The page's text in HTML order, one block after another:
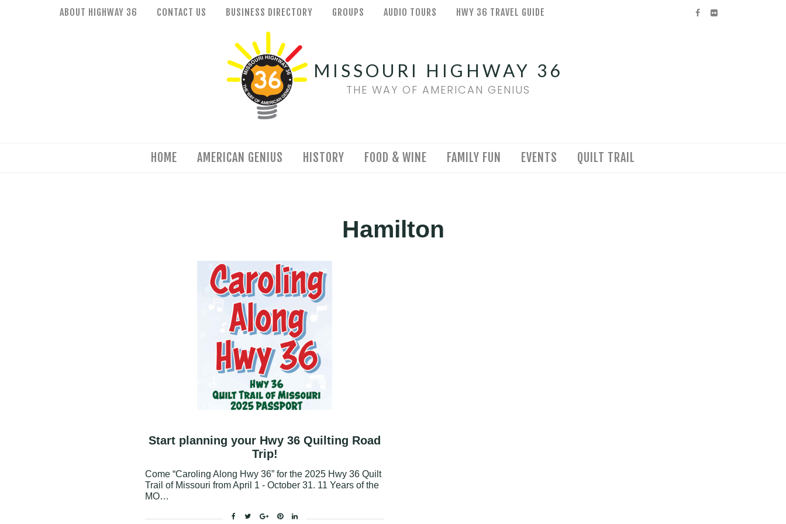
ABOUT HIGHWAY 36 CONTACT US BUSINESS DIRECTORY GROUPS AUDIO TOURS HWY 36 TRAVEL GUIDE Facebook
Flickr
MISSOURI HIGHWAY 36
THE WAY OF AMERICAN GENIUS
HOME AMERICAN GENIUS HISTORY FOOD & WINE FAMILY FUN EVENTS QUILT TRAIL
Hamilton
Start planning your Hwy 36 Quilting Road
Trip!
Come “Caroling Along Hwy 36” for the 2025 Hwy 36 Quilt
Trail of Missouri from April 1 - October 31. 11 Years of the
MO…
Facebook
TwitterGoogle+PinterestLinkedin